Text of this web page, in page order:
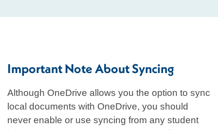
Important Note About Syncing
Although OneDrive allows you the option to sync
local documents with OneDrive, you should
never enable or use syncing from any student